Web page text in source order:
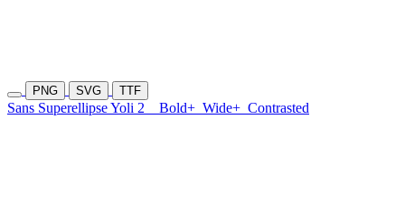
PNG SVG TTF
Sans Superellipse Yoli 2 Bold+ Wide+ Contrasted